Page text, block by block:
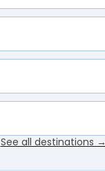
See all destinations →